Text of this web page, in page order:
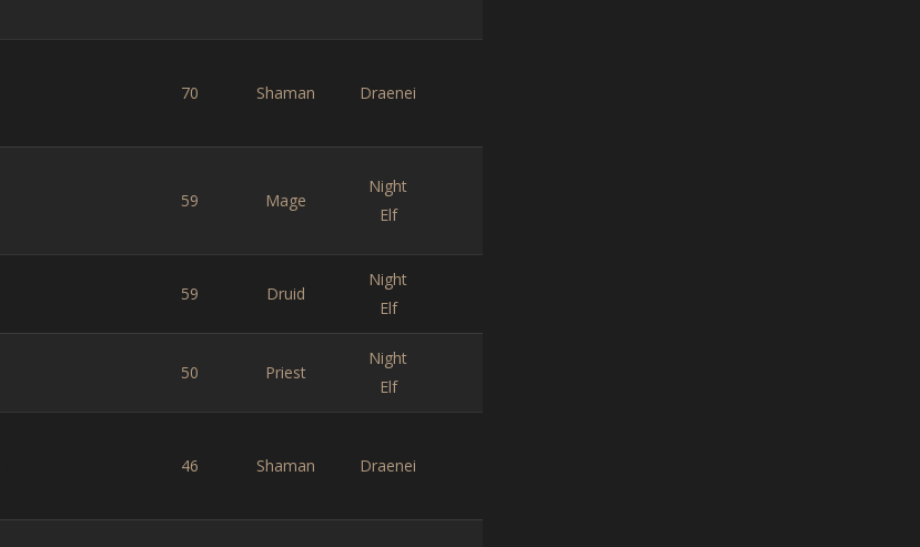
70 Shaman Draenei
59 Mage
Night
Elf
59 Druid
Night
Elf
50 Priest
Night
Elf
46 Shaman Draenei